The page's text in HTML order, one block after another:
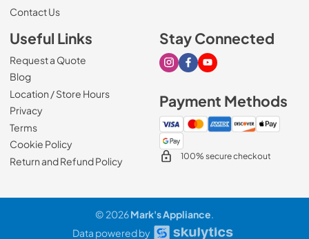
Contact Us
Useful Links
Request a Quote
Blog
Location / Store Hours
Privacy
Terms
Cookie Policy
Return and Refund Policy
Stay Connected
Visit our Instagram page
Visit our Facebook page
Visit our Youtube page
Payment Methods
100% secure checkout
© 2026Mark's Appliance.
Data powered by